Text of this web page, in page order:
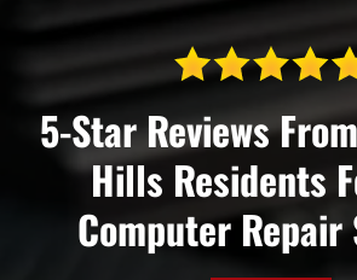
5-Star Reviews
Hills Residents
Computer Repair